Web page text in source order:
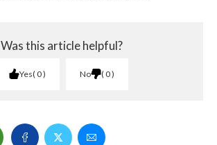
Was this article helpful?
Yes 0 No 0